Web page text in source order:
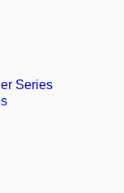
Series